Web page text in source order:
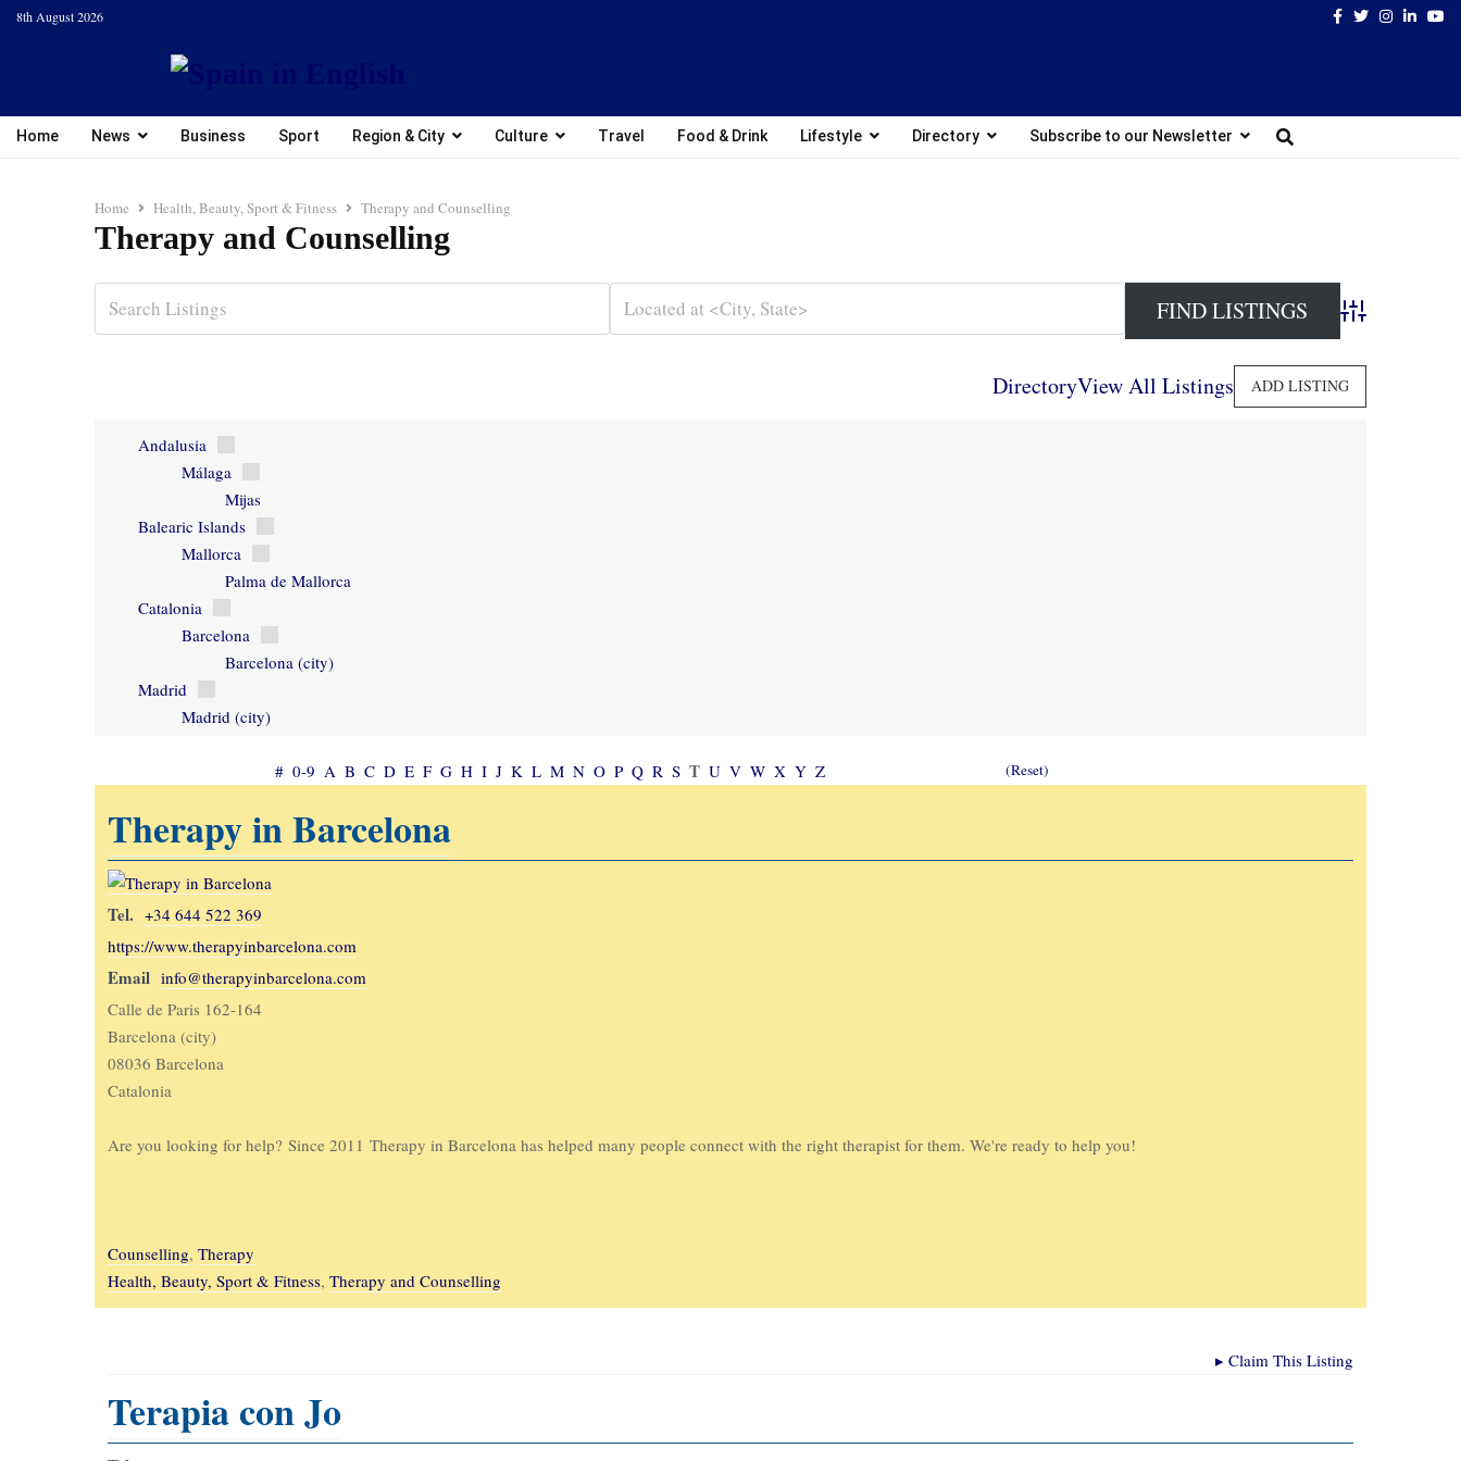
8th August 2026 Facebook
TwitterInstagram
Home News Business Sport Region & City Culture Travel Food & Drink Lifestyle Directory Subscribe to our Newsletter
Home Health, Beauty, Sport & Fitness Therapy and Counselling
Therapy and Counselling
Advanced Search
DirectoryView All Listings ADD LISTING
Andalusia
Málaga
Mijas
Balearic Islands
Mallorca
Palma de Mallorca
Catalonia
Barcelona
Barcelona (city)
Madrid
Madrid (city)
# 0-9 A B C D E F G H I J K L M N O P Q R S T U V W X Y Z (Reset)
Therapy in Barcelona
Tel. +34 644 522 369
https://www.therapyinbarcelona.com
Email info@therapyinbarcelona.com
Calle de Paris 162-164
Barcelona (city)
08036 Barcelona
Catalonia
Are you looking for help? Since 2011 Therapy in Barcelona has helped many people connect with the right therapist for them. We're ready to help you!
Counselling, Therapy
Health, Beauty, Sport & Fitness, Therapy and Counselling
▸ Claim This Listing
Terapia con Jo